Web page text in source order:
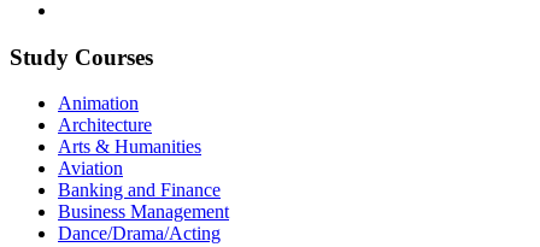
Study Courses
Animation
Architecture
Arts & Humanities
Aviation
Banking and Finance
Business Management
Dance/Drama/Acting